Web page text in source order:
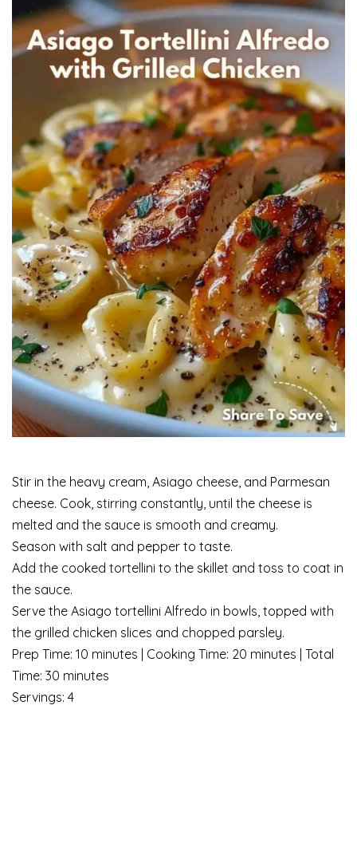
Stir in the heavy cream, Asiago cheese, and Parmesan
cheese. Cook, stirring constantly, until the cheese is
melted and the sauce is smooth and creamy.
Season with salt and pepper to taste.
Add the cooked tortellini to the skillet and toss to coat in
the sauce.
Serve the Asiago tortellini Alfredo in bowls, topped with
the grilled chicken slices and chopped parsley.
Prep Time: 10 minutes | Cooking Time: 20 minutes | Total
Time: 30 minutes
Servings: 4